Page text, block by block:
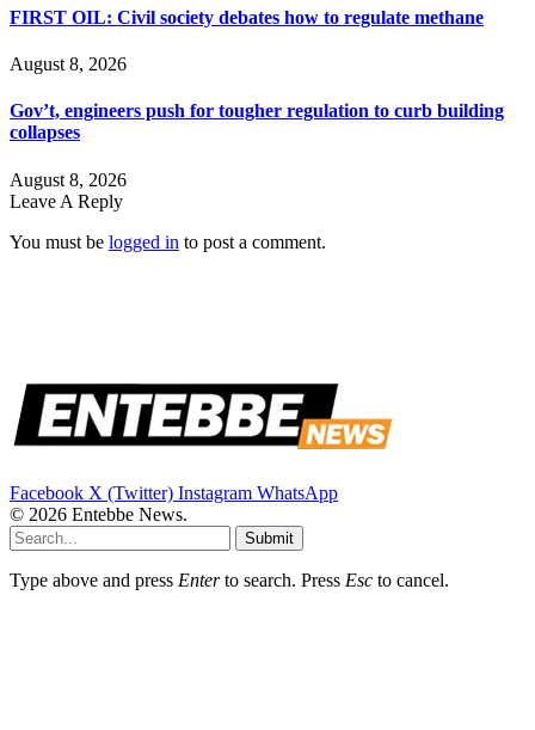
FIRST OIL: Civil society debates how to regulate methane
August 8, 2026
Gov’t, engineers push for tougher regulation to curb building
collapses
August 8, 2026
Leave A Reply
You must be logged in to post a comment.
Facebook X (Twitter) Instagram WhatsApp
© 2026 Entebbe News.
Submit
Type above and press Enterto search. Press Esc to cancel.